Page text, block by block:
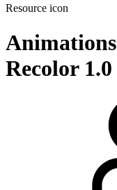
Resource icon
Animations
Recolor 1.0